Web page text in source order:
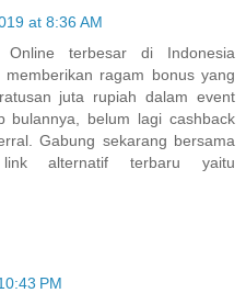
at 8:36 AM
Online terbesar di Indonesia
ragam bonus yang
juta rupiah dalam event
bulannya, belum lagi cashback
Gabung sekarang bersama
link alternatif terbaru yaitu
PM